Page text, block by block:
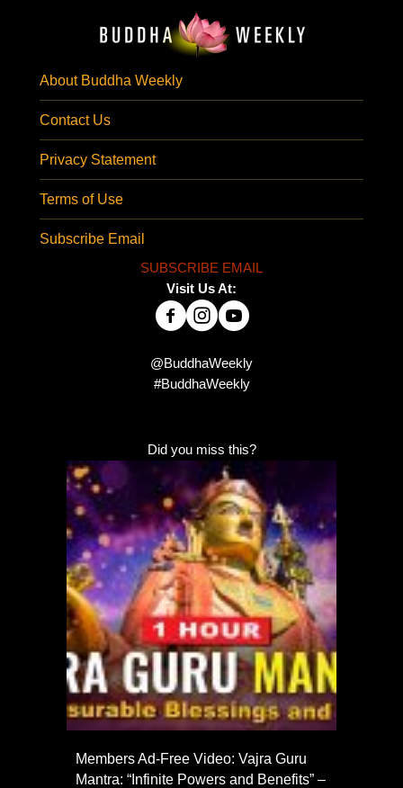
About Buddha Weekly
Contact Us
Privacy Statement
Terms of Use
Subscribe Email
SUBSCRIBE EMAIL
Visit Us At:
@BuddhaWeekly
#BuddhaWeekly
Did you miss this?
Members Ad-Free Video: Vajra Guru
Mantra: “Infinite Powers and Benefits” –